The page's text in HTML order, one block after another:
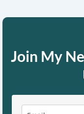
Join My